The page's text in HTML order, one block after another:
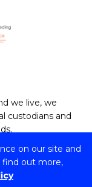
on our site and
find out more,
we live, we
custodians and
ID: